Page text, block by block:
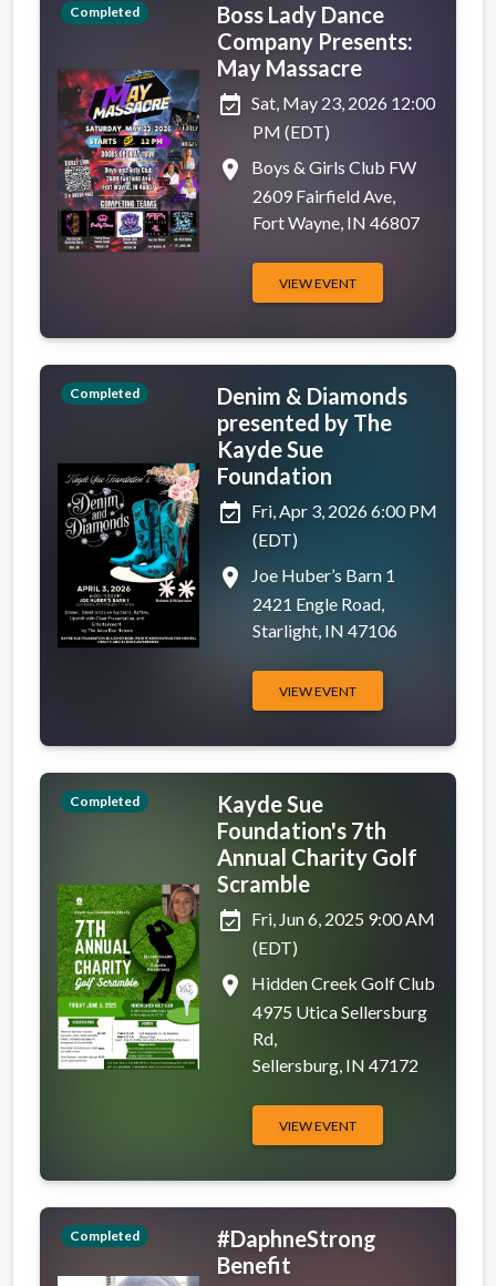
Completed
Boss Lady Dance
Company Presents:
May Massacre
event_available Sat, May 23, 2026 12:00
PM (EDT)
place
Boys & Girls Club FW
2609 Fairfield Ave,
Fort Wayne, IN 46807
VIEW EVENT
Completed
Denim & Diamonds
presented by The
Kayde Sue
Foundation
event_available Fri, Apr 3, 2026 6:00 PM
(EDT)
place
Joe Huber’s Barn 1
2421 Engle Road,
Starlight, IN 47106
VIEW EVENT
Completed
Kayde Sue
Foundation's 7th
Annual Charity Golf
Scramble
event_available Fri, Jun 6, 2025 9:00 AM
(EDT)
place
Hidden Creek Golf Club
4975 Utica Sellersburg
Rd,
Sellersburg, IN 47172
VIEW EVENT
Completed
#DaphneStrong
Benefit